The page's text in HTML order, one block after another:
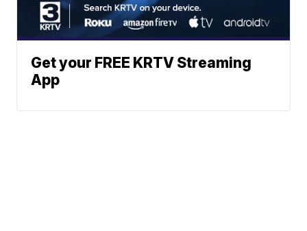
Get your FREE KRTV Streaming
App